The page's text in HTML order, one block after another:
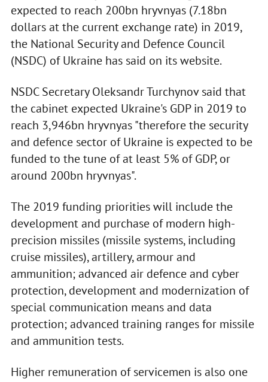
expected to reach 200bn hryvnyas (7.18bn
dollars at the current exchange rate) in 2019,
the National Security and Defence Council
(NSDC) of Ukraine has said on its website.
NSDC Secretary Oleksandr Turchynov said that
the cabinet expected Ukraine's GDP in 2019 to
reach 3,946bn hryvnyas "therefore the security
and defence sector of Ukraine is expected to be
funded to the tune of at least 5% of GDP, or
around 200bn hryvnyas".
The 2019 funding priorities will include the
development and purchase of modern high-
precision missiles (missile systems, including
cruise missiles), artillery, armour and
ammunition; advanced air defence and cyber
protection, development and modernization of
special communication means and data
protection; advanced training ranges for missile
and ammunition tests.
Higher remuneration of servicemen is also one